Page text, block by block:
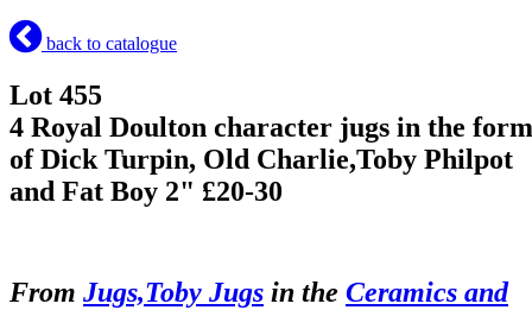
back to catalogue
Lot 455
4 Royal Doulton character jugs in the form
of Dick Turpin, Old Charlie,Toby Philpot
and Fat Boy 2" £20-30
From Jugs,Toby Jugs in the Ceramics and